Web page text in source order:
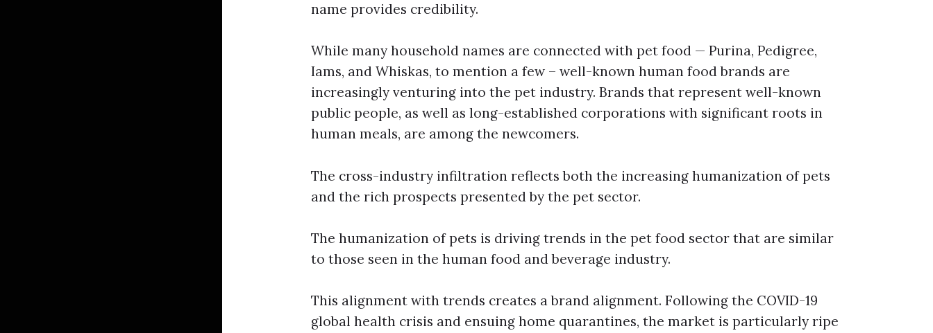
name provides credibility.
While many household names are connected with pet food — Purina, Pedigree,
Iams, and Whiskas, to mention a few – well-known human food brands are
increasingly venturing into the pet industry. Brands that represent well-known
public people, as well as long-established corporations with significant roots in
human meals, are among the newcomers.
The cross-industry infiltration reflects both the increasing humanization of pets
and the rich prospects presented by the pet sector.
The humanization of pets is driving trends in the pet food sector that are similar
to those seen in the human food and beverage industry.
This alignment with trends creates a brand alignment. Following the COVID-19
global health crisis and ensuing home quarantines, the market is particularly ripe